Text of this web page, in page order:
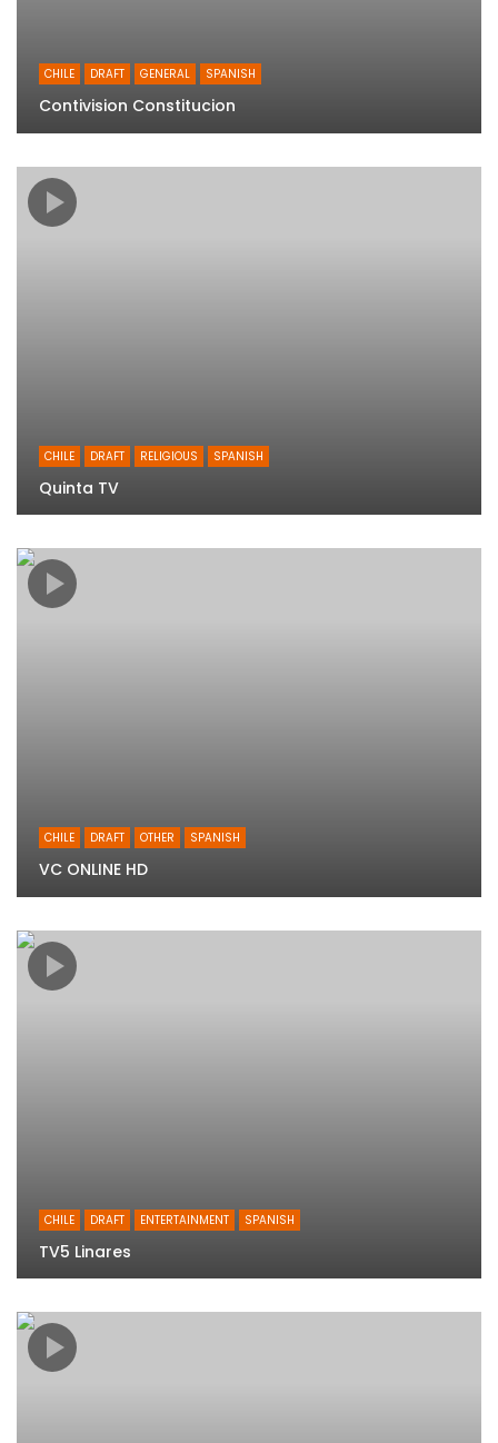
CHILE DRAFT GENERAL SPANISH
Contivision Constitucion
CHILE DRAFT RELIGIOUS SPANISH
Quinta TV
CHILE DRAFT OTHER SPANISH
VC ONLINE HD
CHILE DRAFT ENTERTAINMENT SPANISH
TV5 Linares